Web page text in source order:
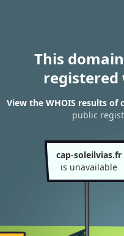
This
View the WHOIS results of
public
cap-soleilvias.fr
is unavailable